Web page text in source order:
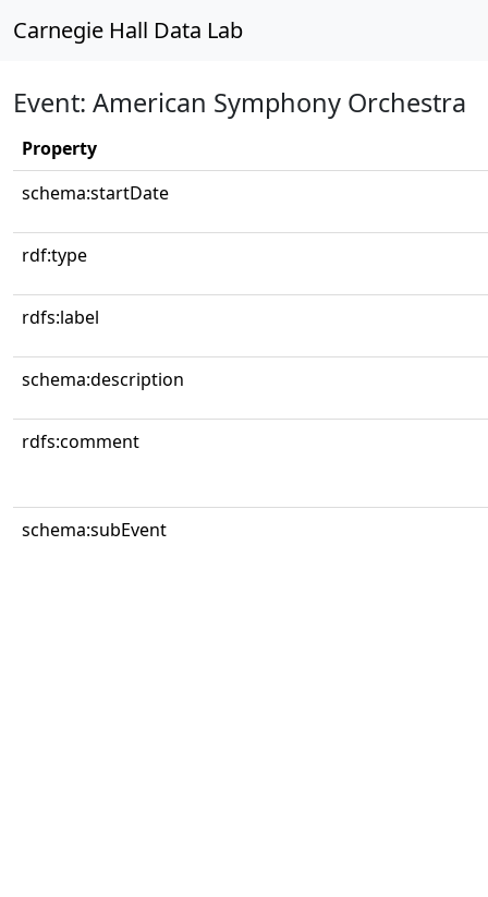
Carnegie Hall Data Lab
Event: American Symphony Orchestra
Property
schema:startDate
rdf:type
rdfs:label
schema:description
rdfs:comment
schema:subEvent